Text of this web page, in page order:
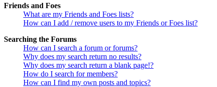
Friends and Foes
What are my Friends and Foes lists?
How can I add / remove users to my Friends or Foes list?
Searching the Forums
How can I search a forum or forums?
Why does my search return no results?
Why does my search return a blank page!?
How do I search for members?
How can I find my own posts and topics?